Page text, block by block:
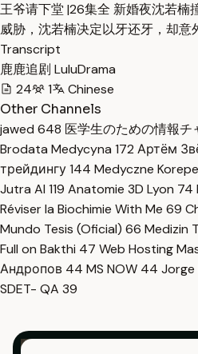
王爷请下堂 |26集全 新婚夜沈若楠
威胁，沈若楠决定以牙还牙，却
Transcript
鹿鹿追剧 LuluDrama
24
1
Chinese
Other Channels
jawed 648 医学生のための情報
Brodata Medycyna 172 Артём
трейдингу144 Medyczne
Jutra AI 119 Anatomie 3D Lyon 74
Réviser la Biochimie With Me 69
Mundo Tesis (Oficial) 66 Medizin
Full on Bakthi 47 Web Hosting
Андропов 44 MS NOW 44 Jorge
SDET- QA 39